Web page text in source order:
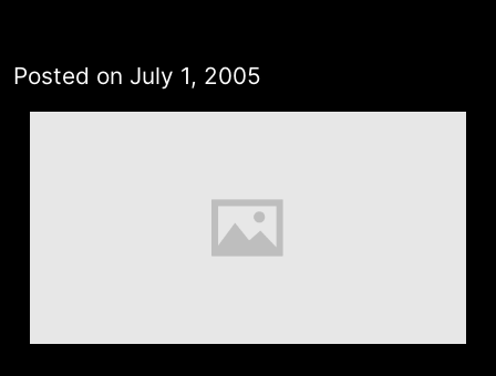
Posted on July 1, 2005